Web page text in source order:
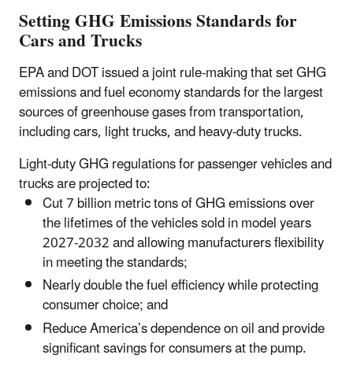
Setting GHG Emissions Standards for
Cars and Trucks
EPA and DOT issued a joint rule-making that set GHG
emissions and fuel economy standards for the largest
sources of greenhouse gases from transportation,
including cars, light trucks, and heavy-duty trucks.
Light-duty GHG regulations for passenger vehicles and
trucks are projected to:
Cut 7 billion metric tons of GHG emissions over
the lifetimes of the vehicles sold in model years
2027-2032 and allowing manufacturers flexibility
in meeting the standards;
Nearly double the fuel efficiency while protecting
consumer choice; and
Reduce America’s dependence on oil and provide
significant savings for consumers at the pump.